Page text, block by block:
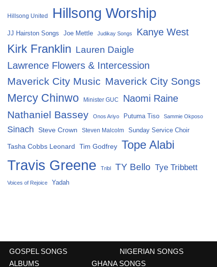
Hillsong United Hillsong Worship
JJ Hairston Songs Joe Mettle Judikay Songs Kanye West
Kirk Franklin Lauren Daigle
Lawrence Flowers & Intercession
Maverick City Music Maverick City Songs
Mercy Chinwo Minister GUC Naomi Raine
Nathaniel Bassey Onos Ariyo Putuma Tiso Sammie Okposo
Sinach Steve Crown Steven Malcolm Sunday Service Choir
Tasha Cobbs Leonard Tim Godfrey Tope Alabi
Travis Greene Tribl TY Bello Tye Tribbett
Voices of Rejoice Yadah
GOSPEL SONGS
NIGERIAN SONGS
ALBUMS
GHANA SONGS